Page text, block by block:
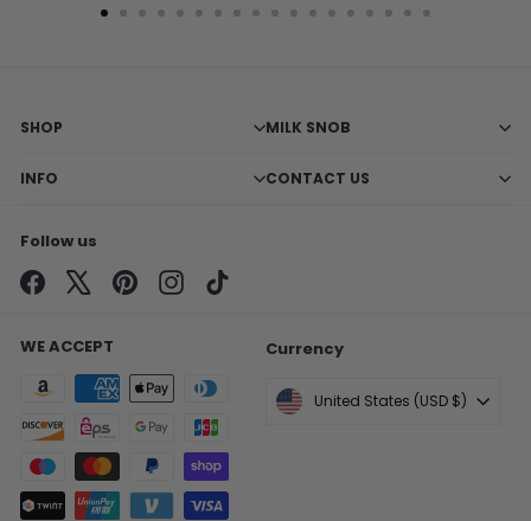
SHOP MILK SNOB
INFO CONTACT US
Follow us
Facebook PinterestInstagram
WE ACCEPT Currency
United States (USD $)